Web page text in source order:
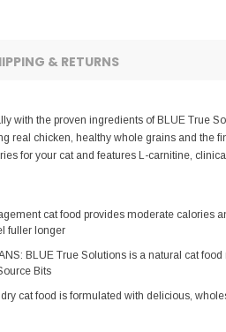
& RETURNS
with the proven ingredients of BLUE True
real chicken, healthy whole grains and the
for your cat and features L-carnitine,
cat food provides moderate calories
fuller longer
BLUE True Solutions is a natural cat
Bits
cat food is formulated with delicious,